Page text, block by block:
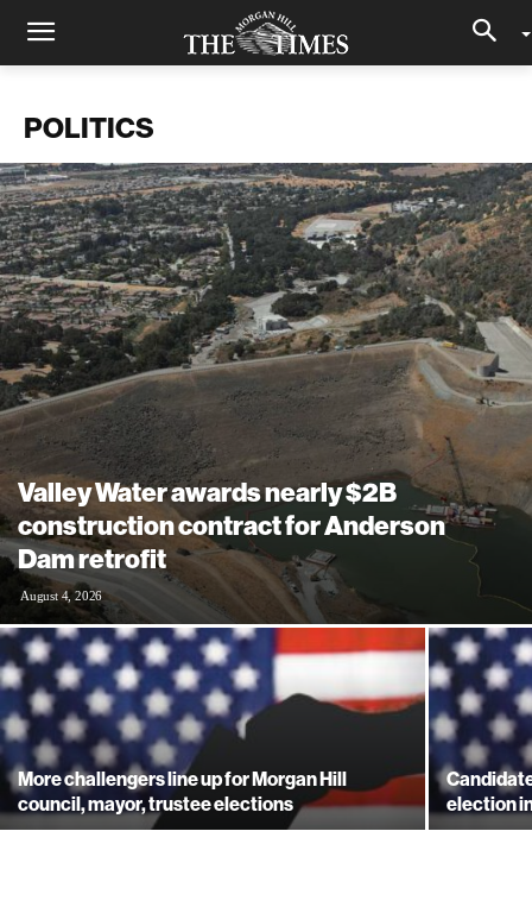
POLITICS
Valley Water awards nearly $2B
construction contract for Anderson
Dam retrofit
August 4, 2026
More challengers line up for Morgan Hill
council, mayor, trustee elections
election